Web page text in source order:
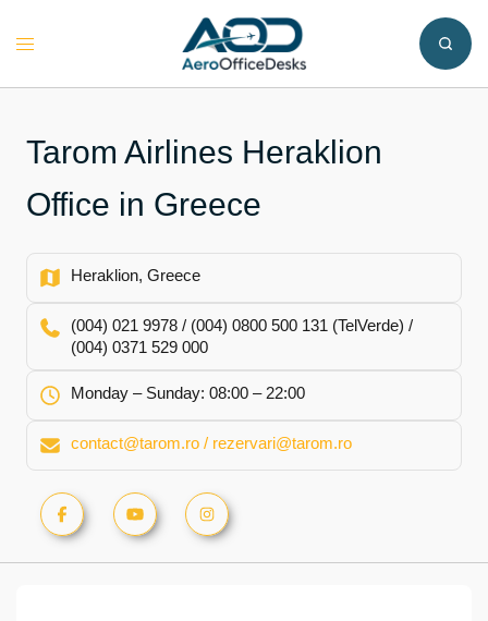
Toggle
Tarom Airlines Heraklion
Office in Greece
Heraklion, Greece
(004) 021 9978 / (004) 0800 500 131 (TelVerde) /
(004) 0371 529 000
Monday – Sunday: 08:00 – 22:00
contact@tarom.ro / rezervari@tarom.ro